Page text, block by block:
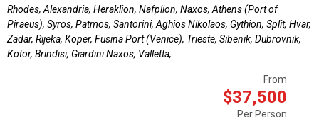
Rhodes, Alexandria, Heraklion, Nafplion, Naxos, Athens (Port of
Piraeus), Syros, Patmos, Santorini, Aghios Nikolaos, Gythion, Split, Hvar,
Zadar, Rijeka, Koper, Fusina Port (Venice), Trieste, Sibenik, Dubrovnik,
Kotor, Brindisi, Giardini Naxos, Valletta,
From
$37,500
Per Person